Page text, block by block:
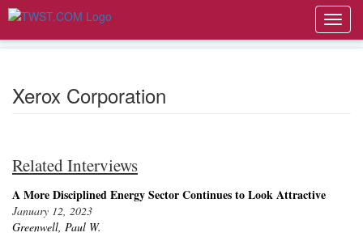
Xerox Corporation
Related Interviews
A More Disciplined Energy Sector Continues to Look Attractive
January 12, 2023
Greenwell, Paul W.